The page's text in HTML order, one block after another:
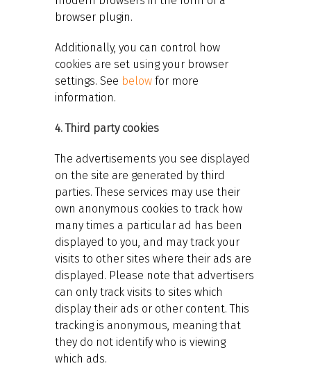
browser plugin.
Additionally, you can control how
cookies are set using your browser
settings. See below for more
information.
4. Third party cookies
The advertisements you see displayed
on the site are generated by third
parties. These services may use their
own anonymous cookies to track how
many times a particular ad has been
displayed to you, and may track your
visits to other sites where their ads are
displayed. Please note that advertisers
can only track visits to sites which
display their ads or other content. This
tracking is anonymous, meaning that
they do not identify who is viewing
which ads.